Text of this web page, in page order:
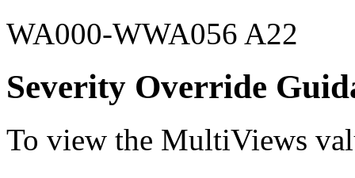
WA000-WWA056 A22
Severity Override
To view the MultiViews